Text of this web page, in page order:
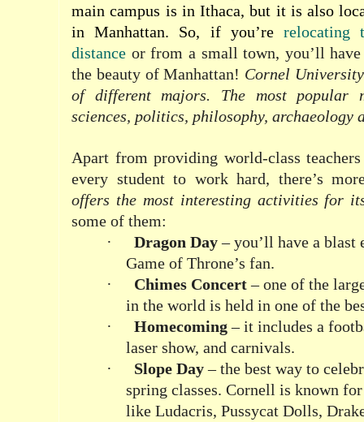
main campus is in Ithaca, but it is also
in Manhattan. So, if you’rerelocating
distance or from a small town, you’ll
the beauty of Manhattan! Cornel
of different majors. The most popular
sciences, politics, philosophy, archaeology
Apart from providing world-class
every student to work hard, there’s
offers the most interesting activities for
some of them:
·
Dragon Day– you’ll have a blast
Game of Throne’s fan.
·
Chimes Concert– one of the
in the world is held in one of the
·
Homecoming– it includes a
laser show, and carnivals.
·
Slope Day– the best way to
spring classes. Cornell is known
like Ludacris, Pussycat Dolls,